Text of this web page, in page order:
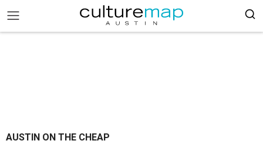
AUSTIN ON THE CHEAP